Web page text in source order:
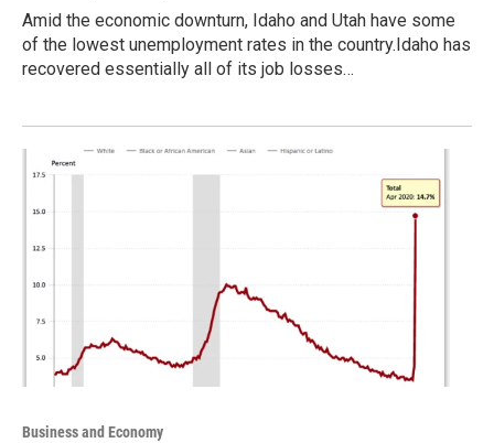
Amid the economic downturn, Idaho and Utah have some
of the lowest unemployment rates in the country.Idaho has
recovered essentially all of its job losses…
Business and Economy